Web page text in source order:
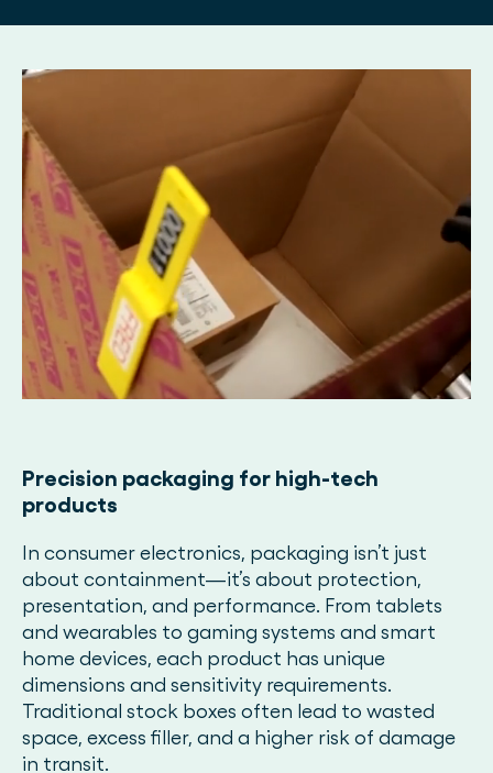
Precision packaging for high-tech
products
In consumer electronics, packaging isn’t just
about containment—it’s about protection,
presentation, and performance. From tablets
and wearables to gaming systems and smart
home devices, each product has unique
dimensions and sensitivity requirements.
Traditional stock boxes often lead to wasted
space, excess filler, and a higher risk of damage
in transit.